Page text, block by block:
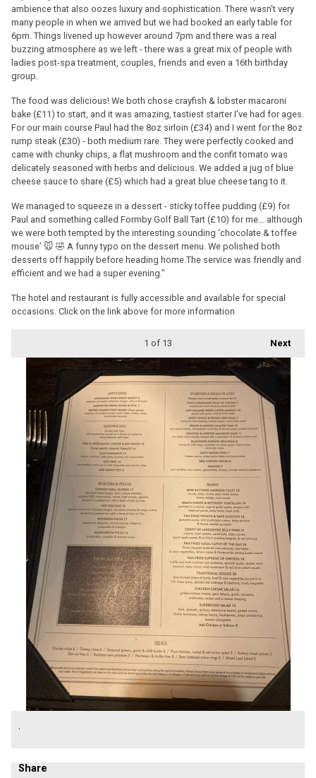
ambience that also oozes luxury and sophistication. There wasn't very
many people in when we arrived but we had booked an early table for
6pm. Things livened up however around 7pm and there was a real
buzzing atmosphere as we left - there was a great mix of people with
ladies post-spa treatment, couples, friends and even a 16th birthday
group.
The food was delicious! We both chose crayfish & lobster macaroni
bake (£11) to start, and it was amazing, tastiest starter I’ve had for ages.
For our main course Paul had the 8oz sirloin (£34) and I went for the 8oz
rump steak (£30) - both medium rare. They were perfectly cooked and
came with chunky chips, a flat mushroom and the confit tomato was
delicately seasoned with herbs and delicious. We added a jug of blue
cheese sauce to share (£5) which had a great blue cheese tang to it.
We managed to squeeze in a dessert - sticky toffee pudding (£9) for
Paul and something called Formby Golf Ball Tart (£10) for me… although
we were both tempted by the interesting sounding ‘chocolate & toffee
mouse’ 🐭 🤣 A funny typo on the dessert menu. We polished both
desserts off happily before heading home.The service was friendly and
efficient and we had a super evening."
The hotel and restaurant is fully accessible and available for special
occasions. Click on the link above for more information
Next
1 of 13
.
Share